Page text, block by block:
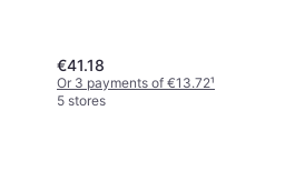
€41.18
Or 3 payments of €13.72¹
5 stores